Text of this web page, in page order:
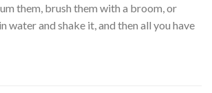
them, brush them with a broom, or
water and shake it, and then all you have